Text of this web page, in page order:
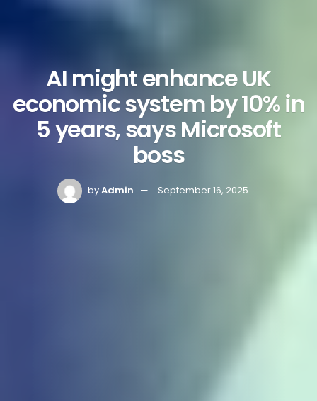
AI might enhance UK
economic system by 10% in
5 years, says Microsoft
boss
byAdmin September 16, 2025